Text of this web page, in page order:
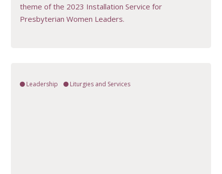
theme of the 2023 Installation Service for
Presbyterian Women Leaders.
Leadership Liturgies and Services